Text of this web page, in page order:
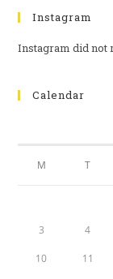
Instagram
Instagram did not
Calendar
M T
3 4
10 11